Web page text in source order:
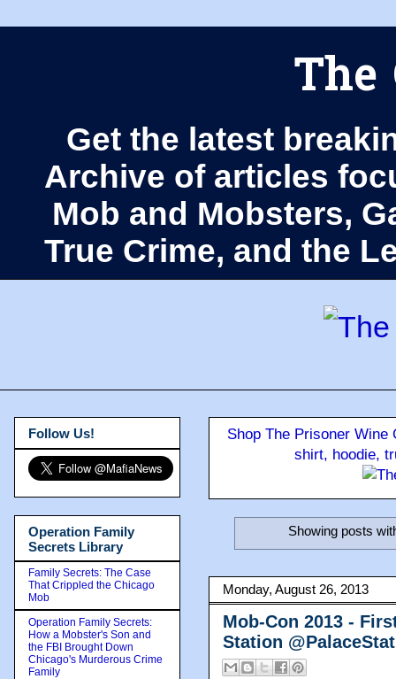
The
Get the latest
Archive of articles
Mob and Mobsters,
True Crime, and the
Shop The Prisoner
shirt, hoodie,
Showing posts
Monday, August 26, 2013
Mob-Con 2013 -
Station
Follow Us!
Operation Family
Secrets Library
Family Secrets: The Case
That Crippled the Chicago
Mob
Operation Family Secrets:
How a Mobster's Son and
the FBI Brought Down
Chicago's Murderous Crime
Family